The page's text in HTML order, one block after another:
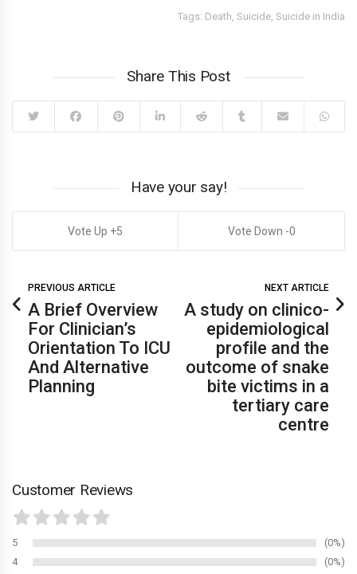
Tags: Death Suicide Suicide in India
Share This Post
Have your say!
5 0
PREVIOUS ARTICLE
A Brief Overview
For Clinician’s
Orientation To ICU
And Alternative
Planning
NEXT ARTICLE
A study on clinico-
epidemiological
profile and the
outcome of snake
bite victims in a
tertiary care
centre
Customer Reviews
5
0%
4
0%